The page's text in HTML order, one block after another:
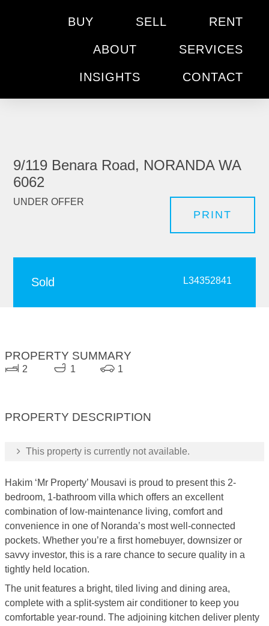
BUY SELL RENT
ABOUT SERVICES
INSIGHTS CONTACT
9/119 Benara Road, NORANDA WA
6062
UNDER OFFER
PRINT
Sold L34352841
PROPERTY SUMMARY
2 1 1
PROPERTY DESCRIPTION
This property is currently not available.
Hakim ‘Mr Property’ Mousavi is proud to present this 2-
bedroom, 1-bathroom villa which offers an excellent
combination of low-maintenance living, comfort and
convenience in one of Noranda’s most well-connected
pockets. Whether you’re a first homebuyer, downsizer or
savvy investor, this is a rare chance to secure quality in a
tightly held location.
The unit features a bright, tiled living and dining area,
complete with a split-system air conditioner to keep you
comfortable year-round. The adjoining kitchen deliver plenty